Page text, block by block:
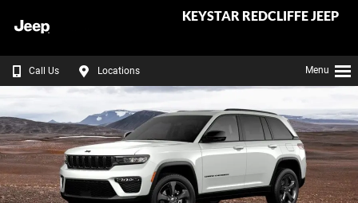
KEYSTAR REDCLIFFE JEEP
Call Us Locations Menu